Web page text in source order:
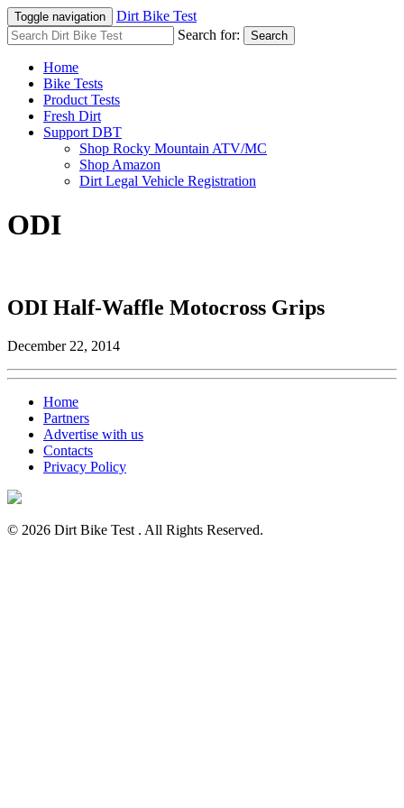
Toggle navigation
Dirt Bike Test
Search for:
Search
Home
Bike Tests
Product Tests
Fresh Dirt
Support DBT
Shop Rocky Mountain ATV/MC
Shop Amazon
Dirt Legal Vehicle Registration
ODI
ODI Half-Waffle Motocross Grips
December 22, 2014
Home
Partners
Advertise with us
Contacts
Privacy Policy
© 2026 Dirt Bike Test . All Rights Reserved.